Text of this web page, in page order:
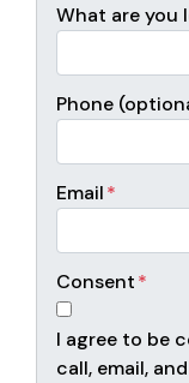
What are you
Phone
Email*
Consent*
I agree to be
call, email,